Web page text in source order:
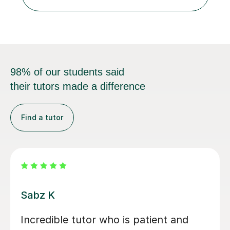
A Level Psychology. To d...
98% of our students said
their tutors made a difference
Find a tutor
Vithusini N
My son has attended two A-level OCR